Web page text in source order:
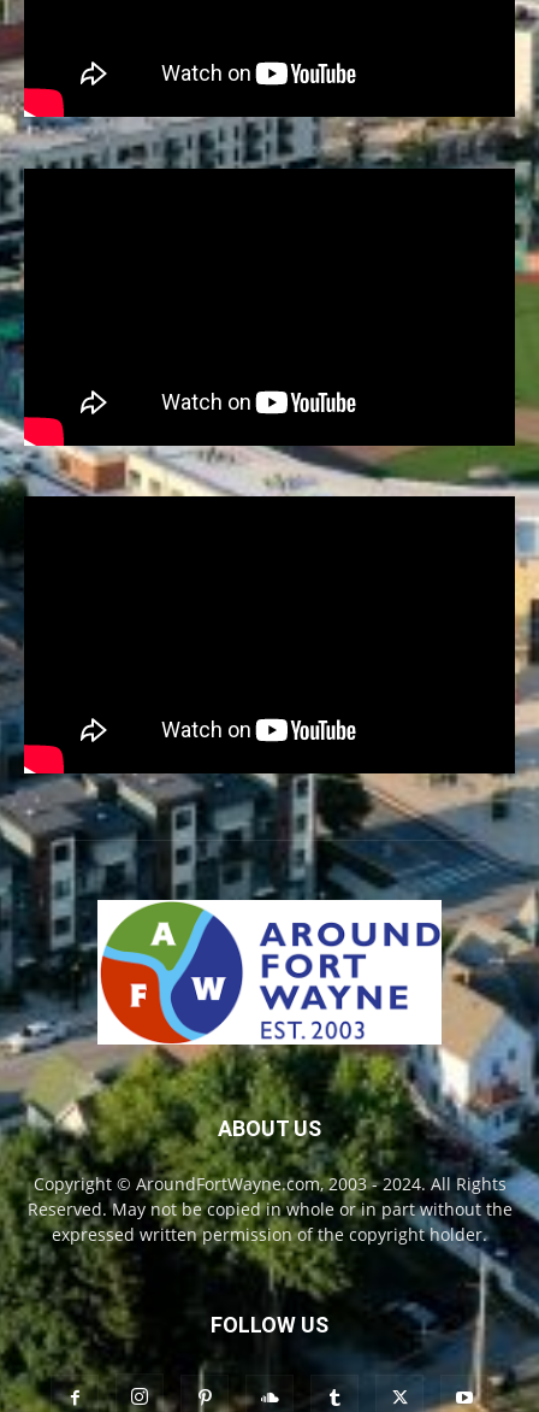
ABOUT US
Copyright © AroundFortWayne.com, 2003 - 2024. All Rights
Reserved. May not be copied in whole or in part without the
expressed written permission of the copyright holder.
FOLLOW US